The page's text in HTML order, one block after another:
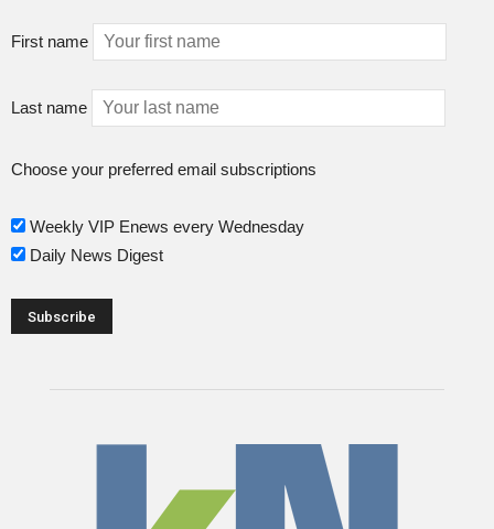
First name
Last name
Choose your preferred email subscriptions
Weekly VIP Enews every Wednesday
Daily News Digest